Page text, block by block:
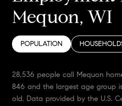
Mequon, WI
POPULATION
28,536 people call Mequon
846 and the largest age group
old. Data provided by the U.S.